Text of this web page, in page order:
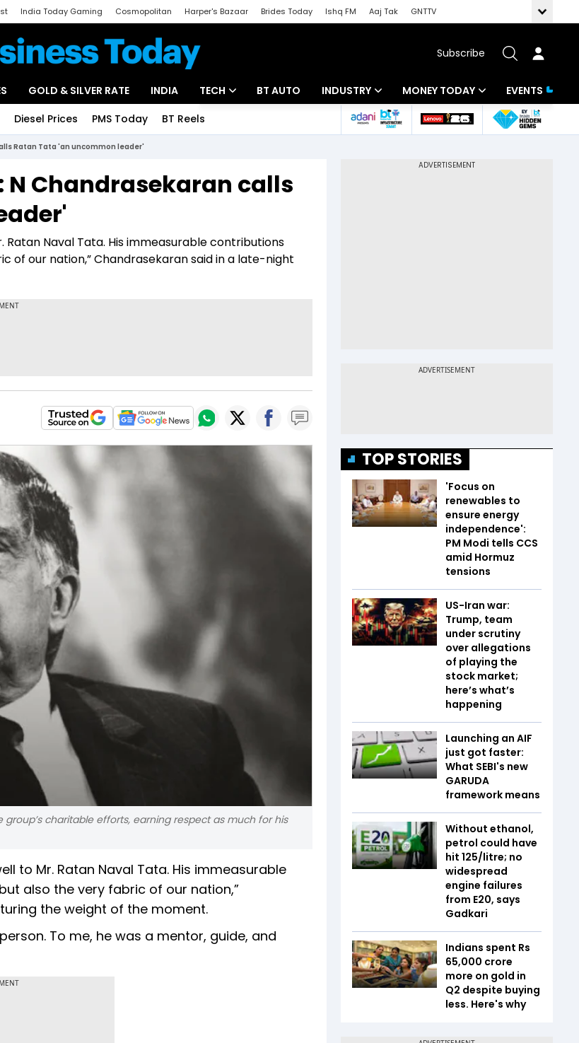
India Today Gaming Cosmopolitan Harper's Bazaar Brides Today Ishq FM Aaj Tak
GNTTV
Subscribe
GOLD & SILVER RATE INDIA TECH
Startups
BT AUTO INDUSTRY
Banking
MONEY TODAY
Mutual Funds
EVENTS
Diesel Prices PMS Today BT Reels
Ratan Tata 'an uncommon leader'
Chandrasekaran calls
Naval Tata. His immeasurable contributions
of our nation,” Chandrasekaran said in a late-night
charitable efforts, earning respect as much for his
to Mr. Ratan Naval Tata. His immeasurable
also the very fabric of our nation,”
the weight of the moment.
To me, he was a mentor, guide, and
TOP STORIES
'Focus on
renewables to
ensure energy
independence':
PM Modi tells CCS
amid Hormuz
tensions
US-Iran war:
Trump, team
under scrutiny
over allegations
of playing the
stock market;
here’s what’s
happening
Launching an AIF
just got faster:
What SEBI's new
GARUDA
framework means
Without ethanol,
petrol could have
hit ₹125/litre; no
widespread
engine failures
from E20, says
Gadkari
Indians spent Rs
65,000 crore
more on gold in
Q2 despite buying
less. Here's why